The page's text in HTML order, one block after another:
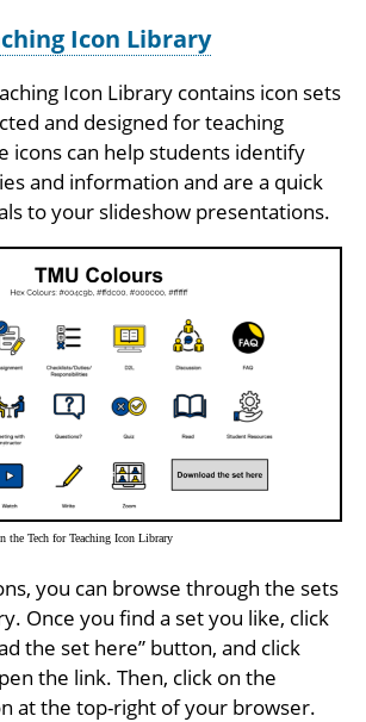
Icon Library
Icon Library contains icon sets
and designed for teaching
icons can help students identify
and information and are a quick
to your slideshow presentations.
the Tech for Teaching Icon Library
you can browse through the sets
Once you find a set you like, click
the set here” button, and click
the link. Then, click on the
at the top-right of your browser.